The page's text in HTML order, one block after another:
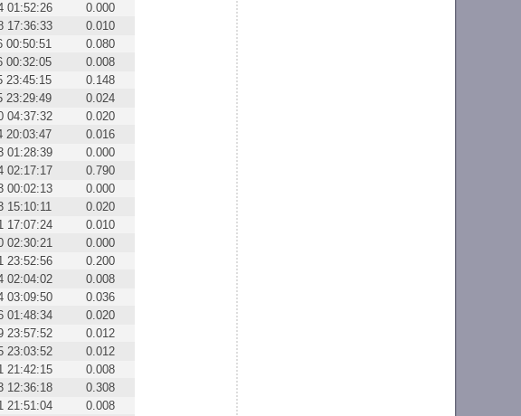
01:52:26
0.000
17:36:33
0.010
00:50:51
0.080
00:32:05
0.008
23:45:15
0.148
23:29:49
0.024
04:37:32
0.020
20:03:47
0.016
01:28:39
0.000
02:17:17
0.790
00:02:13
0.000
15:10:11
0.020
17:07:24
0.010
02:30:21
0.000
23:52:56
0.200
02:04:02
0.008
03:09:50
0.036
01:48:34
0.020
23:57:52
0.012
23:03:52
0.012
21:42:15
0.008
12:36:18
0.308
21:51:04
0.008